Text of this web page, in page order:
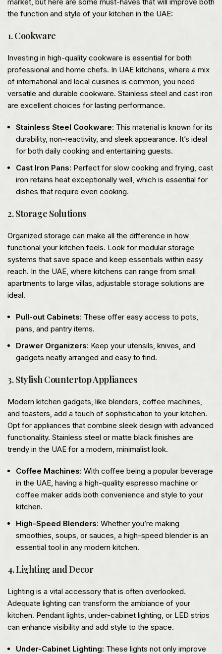
the function and style of your kitchen in the UAE:
1. Cookware
Investing in high-quality cookware is essential for both
professional and home chefs. In UAE kitchens, where a mix
of international and local cuisines is common, you need
versatile and durable cookware. Stainless steel and cast iron
are excellent choices for lasting performance.
Stainless Steel Cookware: This material is known for its
durability, non-reactivity, and sleek appearance. It’s ideal
for both daily cooking and entertaining guests.
Cast Iron Pans: Perfect for slow cooking and frying, cast
iron retains heat exceptionally well, which is essential for
dishes that require even cooking.
2. Storage Solutions
Organized storage can make all the difference in how
functional your kitchen feels. Look for modular storage
systems that save space and keep essentials within easy
reach. In the UAE, where kitchens can range from small
apartments to large villas, adjustable storage solutions are
ideal.
Pull-out Cabinets: These offer easy access to pots,
pans, and pantry items.
Drawer Organizers: Keep your utensils, knives, and
gadgets neatly arranged and easy to find.
3. Stylish Countertop Appliances
Modern kitchen gadgets, like blenders, coffee machines,
and toasters, add a touch of sophistication to your kitchen.
Opt for appliances that combine sleek design with advanced
functionality. Stainless steel or matte black finishes are
trendy in the UAE for a modern, minimalist look.
Coffee Machines: With coffee being a popular beverage
in the UAE, having a high-quality espresso machine or
coffee maker adds both convenience and style to your
kitchen.
High-Speed Blenders: Whether you’re making
smoothies, soups, or sauces, a high-speed blender is an
essential tool in any modern kitchen.
4. Lighting and Decor
Lighting is a vital accessory that is often overlooked.
Adequate lighting can transform the ambiance of your
kitchen. Pendant lights, under-cabinet lighting, or LED strips
can enhance visibility and add style to the space.
Under-Cabinet Lighting: These lights not only improve